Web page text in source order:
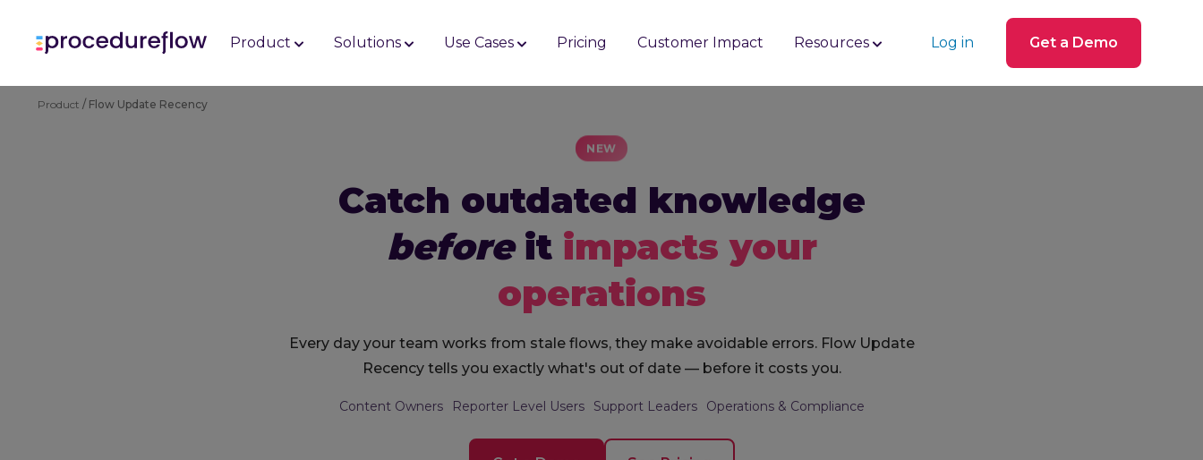
Product Solutions Use Cases Pricing Customer Impact Resources Log in Get a Demo
Product / Flow Update Recency
NEW
Catch outdated knowledge
beforeit impacts your
operations
Every day your team works from stale flows, they make avoidable errors. Flow Update
Recency tells you exactly what's out of date — before it costs you.
Content Owners Reporter Level Users Support Leaders Operations & Compliance